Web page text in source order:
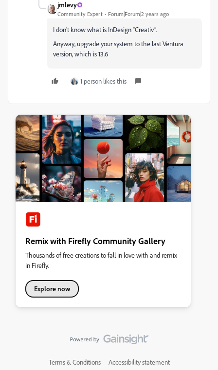
jmlevy
Community Expert Forum|Forum|2 years ago
I don't know what is InDesign “Creativ”.
Anyway, upgrade your system to the last Ventura
version, which is 13.6
1 person likes this
Remix with Firefly Community Gallery
Thousands of free creations to fall in love with and remix
in Firefly.
Explore now
Terms & Conditions Accessibility statement